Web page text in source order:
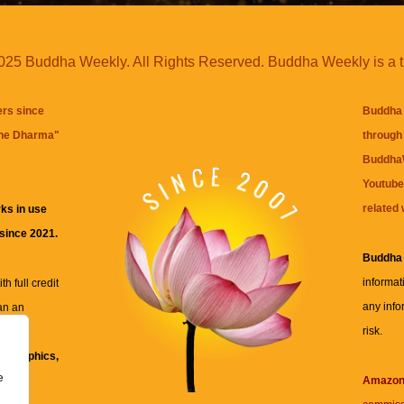
Buddha Weekly. All Rights Reserved. Buddha Weekly is a
since
Dharma"
in use
2021.
full credit
an
graphics,
for
related
any
risk.